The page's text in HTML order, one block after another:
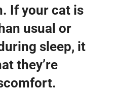
If your cat is
usual or
sleep, it
they’re